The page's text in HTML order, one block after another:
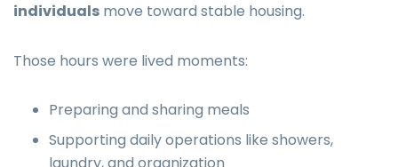
individuals move toward stable housing.
Those hours were lived moments:
Preparing and sharing meals
Supporting daily operations like showers,